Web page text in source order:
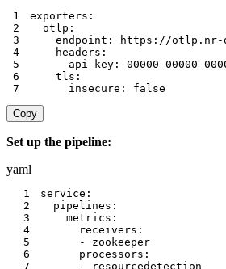
1 exporters :
2
otlp :
3
endpoint : https : //otlp.nr-
4
headers :
5
api-key : 00000 -00000 -
6
tls :
7
insecure : false
Copy
Set up the pipeline:
yaml
1 service :
2
pipelines :
3
metrics :
4
receivers :
5
-
6
processors :
7
-